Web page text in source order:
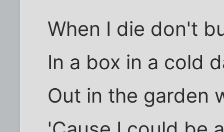
When I die don't
In a box in a cold
Out in the garden